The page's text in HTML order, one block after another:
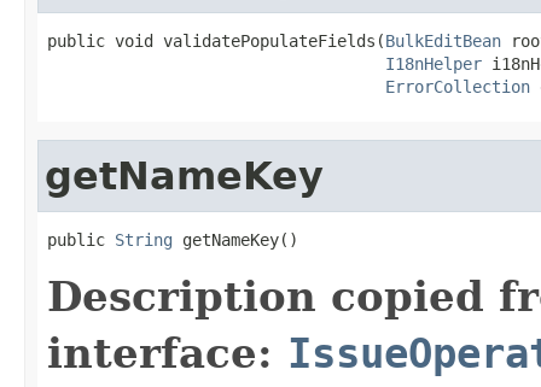
public void validatePopulateFields(BulkEditBean
I18nHelper
ErrorCollection
getNameKey
public String getNameKey()
Description copied
interface: